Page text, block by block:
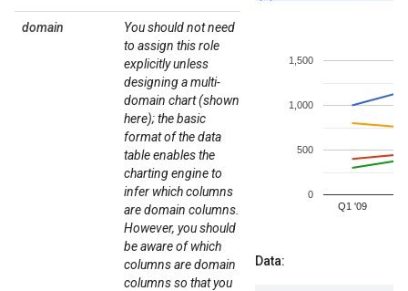
domain
You should not need
to assign this role
explicitly unless
designing a multi-
domain chart (shown
here); the basic
format of the data
table enables the
charting engine to
infer which columns
are domain columns.
However, you should
be aware of which
columns are domain
columns so that you
Data: